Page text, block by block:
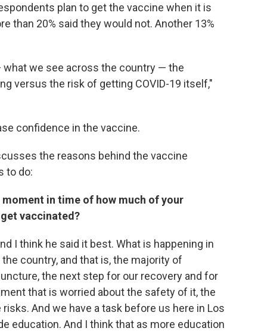
plan to get the vaccine when it is
than 20% said they would not. Another 13%
we see across the country — the
versus the risk of getting COVID-19 itself,"
confidence in the vaccine.
the reasons behind the vaccine
to do:
in time of how much of your
vaccinated?
I think he said it best. What is happening in
country, and that is, the majority of
the next step for our recovery and for
that is worried about the safety of it, the
And we have a task before us here in Los
education. And I think that as more education